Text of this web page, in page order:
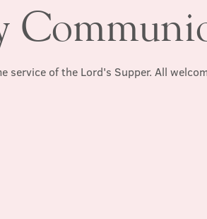
service of the Lord's Supper. All